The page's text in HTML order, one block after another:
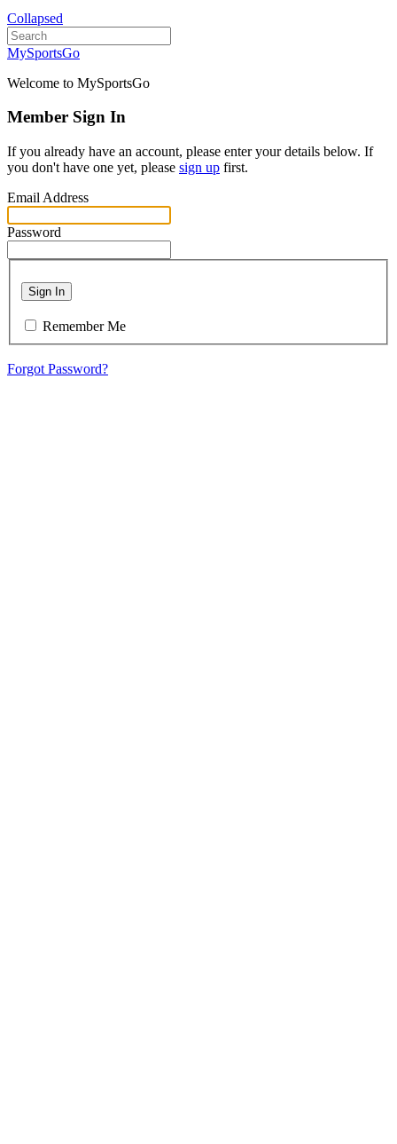
Collapsed
MySportsGo
Welcome to MySportsGo
Member Sign In
If you already have an account, please enter your details below. If
you don't have one yet, please sign up first.
Email Address
Password
Sign In
Remember Me
Forgot Password?